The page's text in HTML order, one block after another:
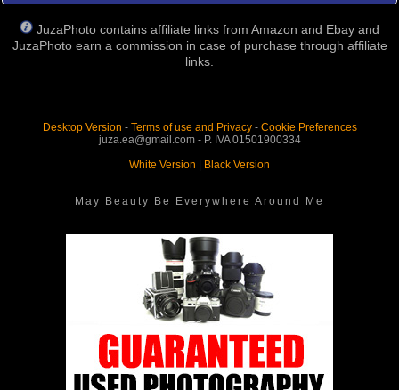
JuzaPhoto contains affiliate links from Amazon and Ebay and
JuzaPhoto earn a commission in case of purchase through affiliate
links.
Desktop Version - Terms of use and Privacy- Cookie Preferences
juza.ea@gmail.com - P. IVA 01501900334
White Version
Black Version
May Beauty Be Everywhere Around Me